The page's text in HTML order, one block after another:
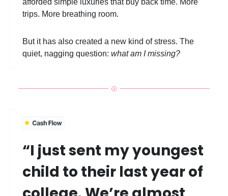
afforded simple luxuries that buy back time. More
trips. More breathing room.
But it has also created a new kind of stress. The
quiet, nagging question: what am I missing?
“I just sent my youngest
child to their last year of